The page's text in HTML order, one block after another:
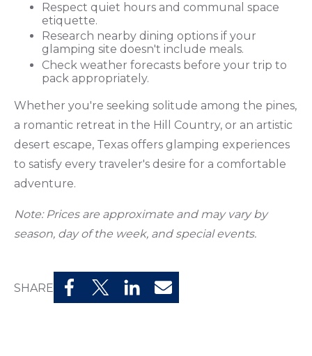
SHARE
Respect quiet hours and communal space
etiquette.
Research nearby dining options if your
glamping site doesn't include meals.
Check weather forecasts before your trip to
pack appropriately.
Whether you're seeking solitude among the pines,
a romantic retreat in the Hill Country, or an artistic
desert escape, Texas offers glamping experiences
to satisfy every traveler's desire for a comfortable
adventure.
Note: Prices are approximate and may vary by
season, day of the week, and special events.